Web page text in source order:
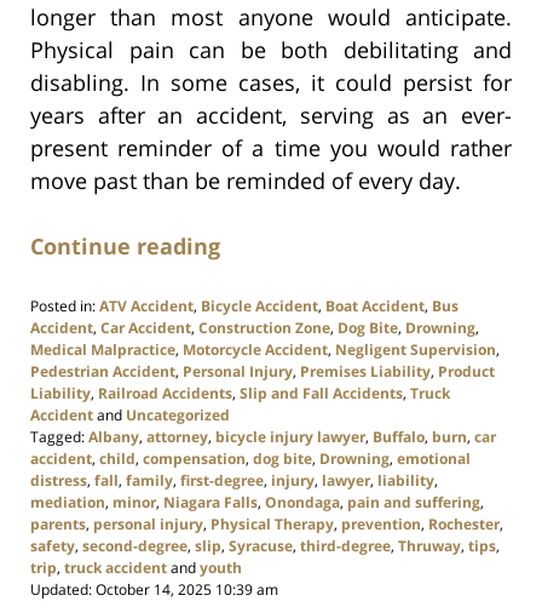
longer than most anyone would anticipate.
Physical pain can be both debilitating and
disabling. In some cases, it could persist for
years after an accident, serving as an ever-
present reminder of a time you would rather
move past than be reminded of every day.
Continue reading
Posted in:ATV Accident, Bicycle Accident, Boat Accident, Bus
Accident, Car Accident, Construction Zone, Dog Bite, Drowning,
Medical Malpractice, Motorcycle Accident, Negligent Supervision,
Pedestrian Accident, Personal Injury, Premises Liability, Product
Liability, Railroad Accidents, Slip and Fall Accidents, Truck
Accidentand Uncategorized
Tagged:Albany, attorney, bicycle injury lawyer, Buffalo, burn, car
accident, child, compensation, dog bite, Drowning, emotional
distress, fall, family, first-degree, injury, lawyer, liability,
mediation, minor, Niagara Falls, Onondaga, pain and suffering,
parents, personal injury, Physical Therapy, prevention, Rochester,
safety, second-degree, slip, Syracuse, third-degree, Thruway, tips,
trip, truck accidentandyouth
Updated:October 14, 2025 10:39 am